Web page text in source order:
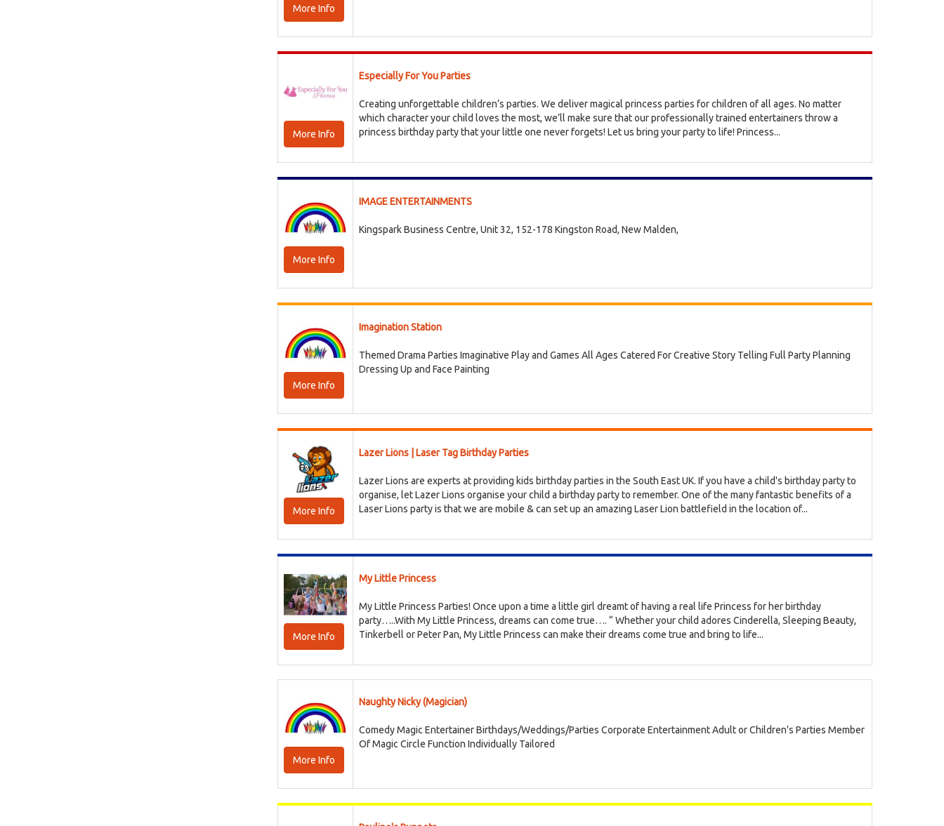
More Info
More Info
Especially For You Parties
Creating unforgettable children’s parties. We deliver magical princess parties for children of all ages. No matter
which character your child loves the most, we’ll make sure that our professionally trained entertainers throw a
princess birthday party that your little one never forgets! Let us bring your party to life! Princess...
More Info
IMAGE ENTERTAINMENTS
Kingspark Business Centre, Unit 32, 152-178 Kingston Road, New Malden,
More Info
Imagination Station
Themed Drama Parties Imaginative Play and Games All Ages Catered For Creative Story Telling Full Party Planning
Dressing Up and Face Painting
More Info
Lazer Lions | Laser Tag Birthday Parties
Lazer Lions are experts at providing kids birthday parties in the South East UK. If you have a child's birthday party to
organise, let Lazer Lions organise your child a birthday party to remember. One of the many fantastic benefits of a
Laser Lions party is that we are mobile & can set up an amazing Laser Lion battlefield in the location of...
More Info
My Little Princess
My Little Princess Parties! Once upon a time a little girl dreamt of having a real life Princess for her birthday
party…..With My Little Princess, dreams can come true…. “ Whether your child adores Cinderella, Sleeping Beauty,
Tinkerbell or Peter Pan, My Little Princess can make their dreams come true and bring to life...
More Info
Naughty Nicky (Magician)
Comedy Magic Entertainer Birthdays/Weddings/Parties Corporate Entertainment Adult or Children's Parties Member
Of Magic Circle Function Individually Tailored